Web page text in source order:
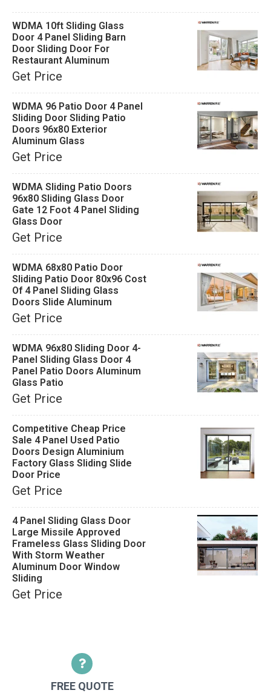
WDMA 10ft Sliding Glass
Door 4 Panel Sliding Barn
Door Sliding Door For
Restaurant Aluminum
Get Price
WDMA 96 Patio Door 4 Panel
Sliding Door Sliding Patio
Doors 96x80 Exterior
Aluminum Glass
Get Price
WDMA Sliding Patio Doors
96x80 Sliding Glass Door
Gate 12 Foot 4 Panel Sliding
Glass Door
Get Price
WDMA 68x80 Patio Door
Sliding Patio Door 80x96 Cost
Of 4 Panel Sliding Glass
Doors Slide Aluminum
Get Price
WDMA 96x80 Sliding Door 4-
Panel Sliding Glass Door 4
Panel Patio Doors Aluminum
Glass Patio
Get Price
Competitive Cheap Price
Sale 4 Panel Used Patio
Doors Design Aluminium
Factory Glass Sliding Slide
Door Price
Get Price
4 Panel Sliding Glass Door
Large Missile Approved
Frameless Glass Sliding Door
With Storm Weather
Aluminum Door Window
Sliding
Get Price
FREE QUOTE